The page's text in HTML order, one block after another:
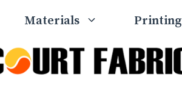
Materials Printing